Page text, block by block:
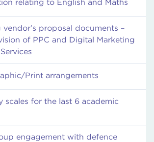
relating to English and Maths
proposal documents –
of PPC and Digital Marketing
Print arrangements
scales for the last 6 academic
engagement with defence